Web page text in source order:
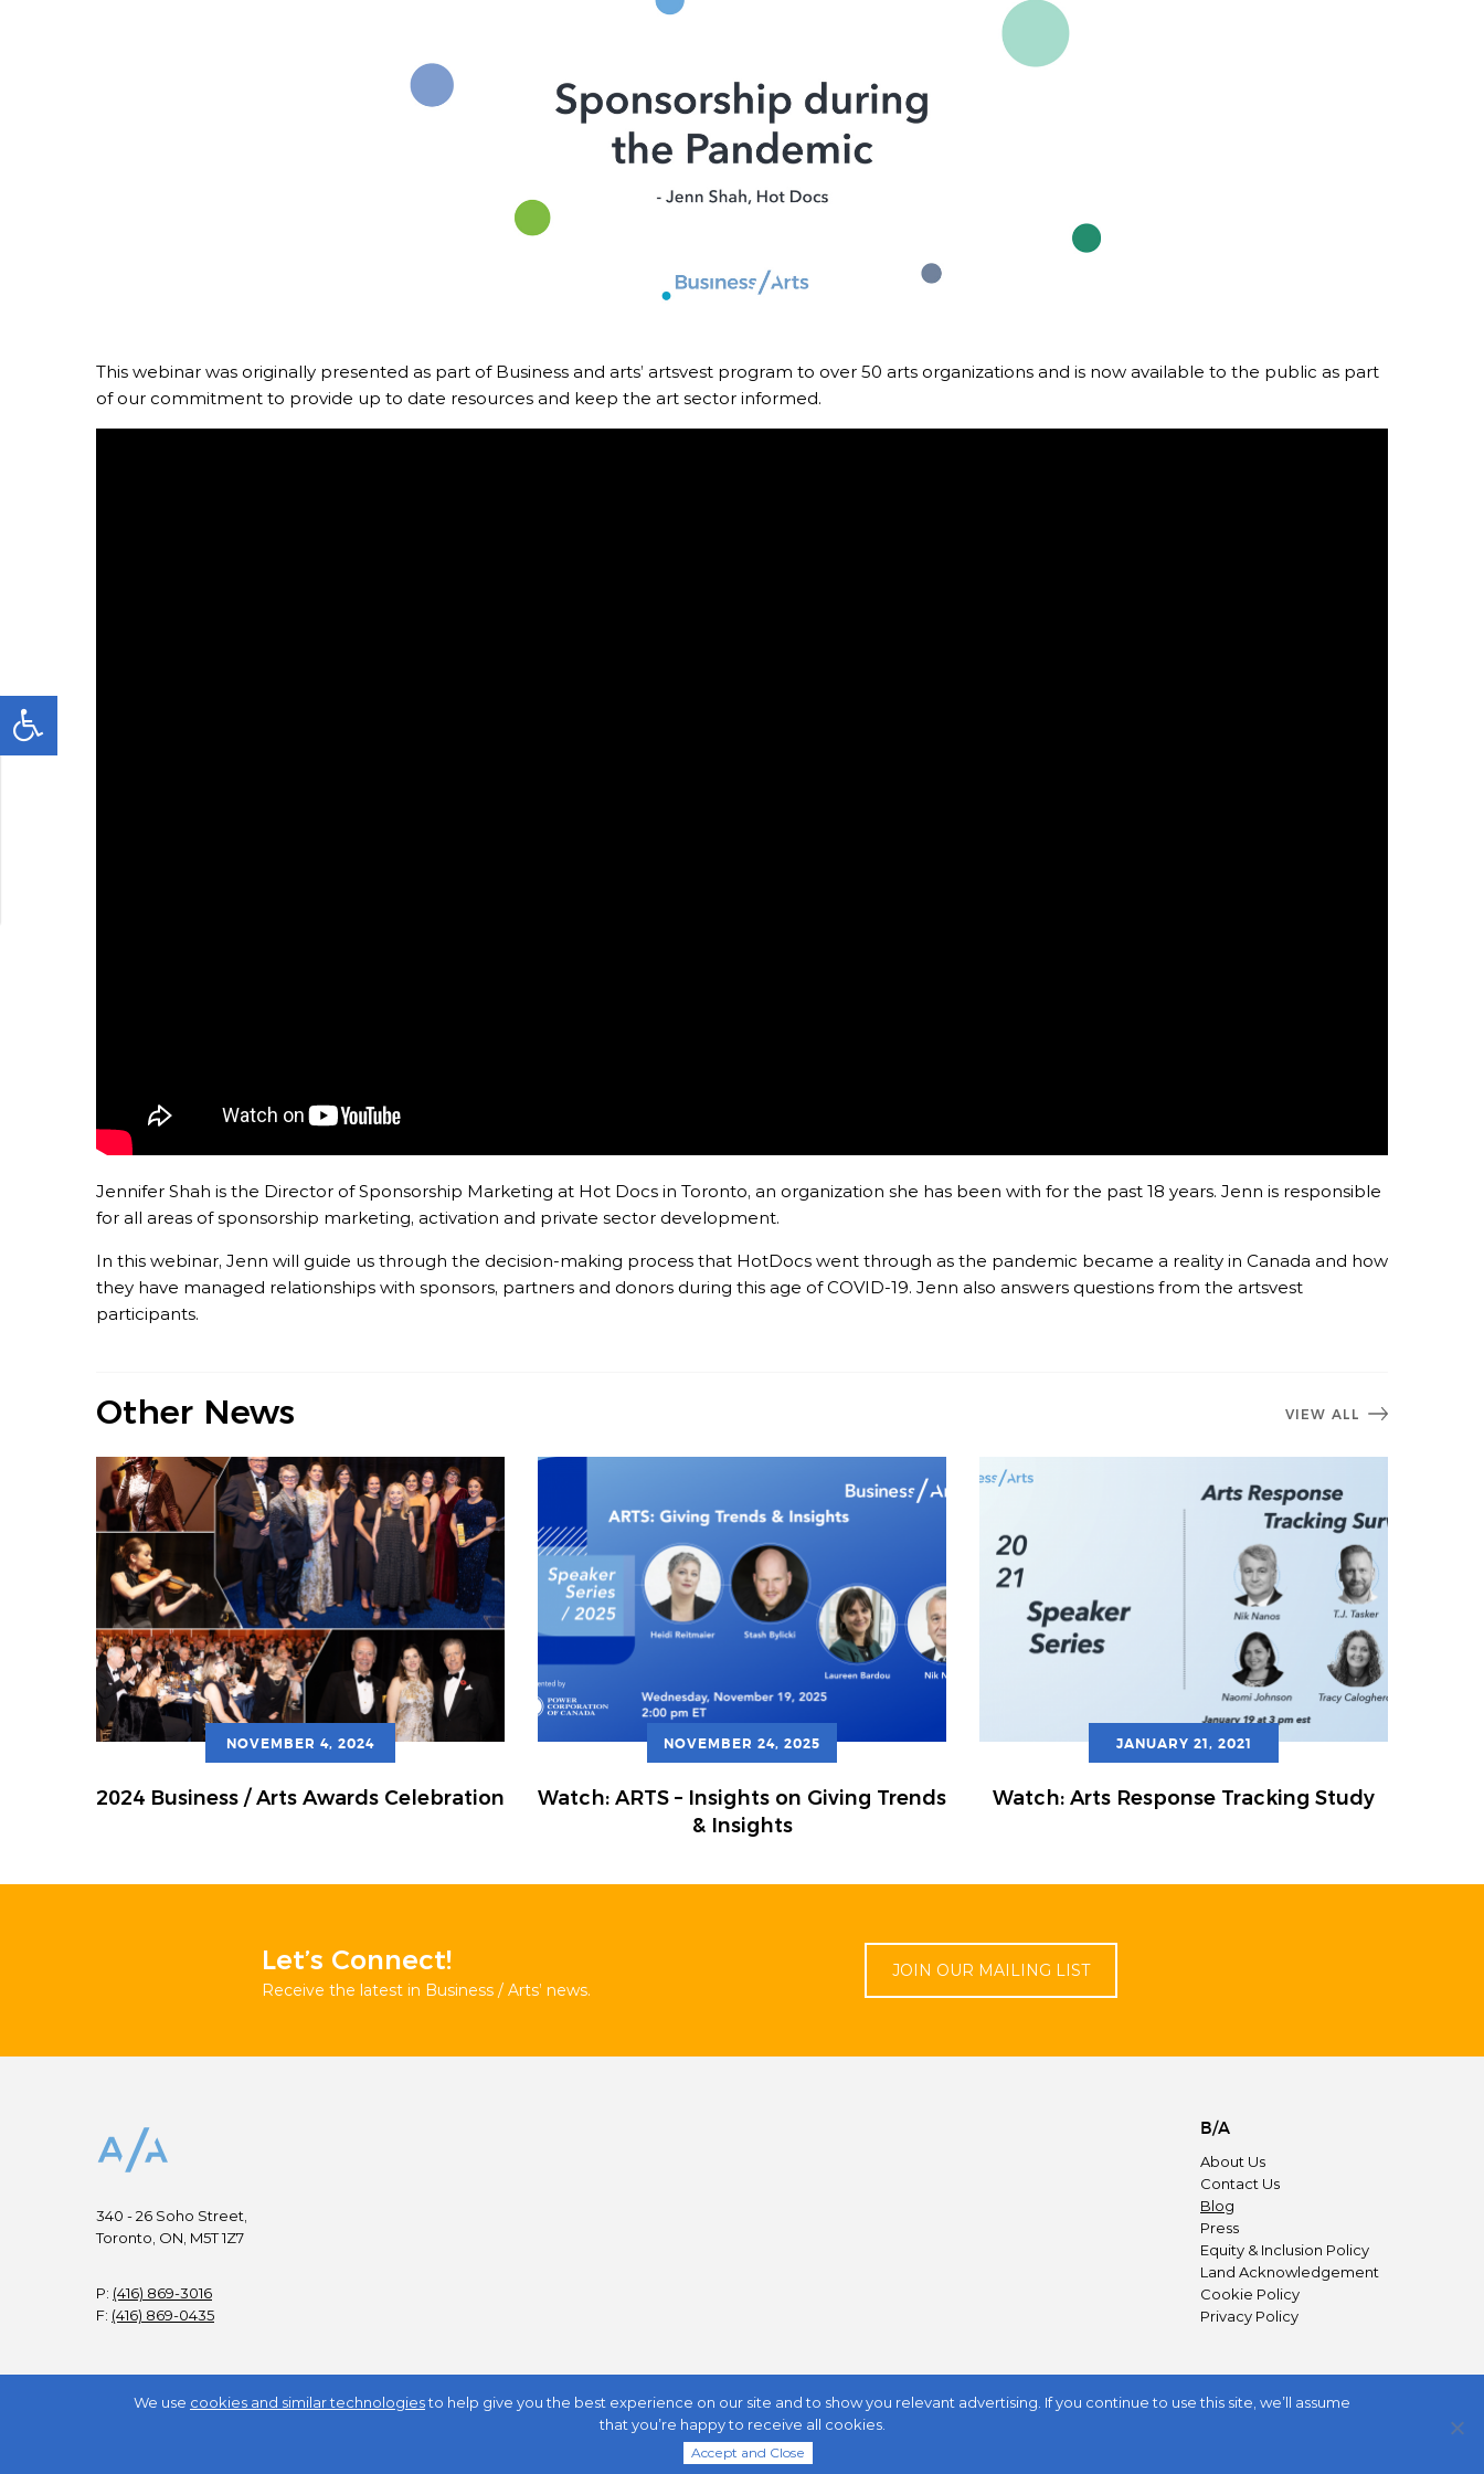
boardlink
This webinar was originally presented as part of Business and arts’ artsvest program to over 50 arts organizations and is now available to the public as part
of our commitment to provide up to date resources and keep the art sector informed.
Jennifer Shah is the Director of Sponsorship Marketing at Hot Docs in Toronto, an organization she has been with for the past 18 years. Jenn is responsible
for all areas of sponsorship marketing, activation and private sector development.
In this webinar, Jenn will guide us through the decision-making process that HotDocs went through as the pandemic became a reality in Canada and how
they have managed relationships with sponsors, partners and donors during this age of COVID-19. Jenn also answers questions from the artsvest
participants.
Other News VIEW ALL
NOVEMBER 4, 2024
2024 Business / Arts Awards Celebration
NOVEMBER 24, 2025
Watch: ARTS – Insights on Giving Trends
& Insights
JANUARY 21, 2021
Watch: Arts Response Tracking Study
Let’s Connect!
Receive the latest in Business / Arts’ news.
JOIN OUR MAILING LIST
340 - 26 Soho Street,
Toronto, ON, M5T 1Z7
P: (416) 869-3016
F: (416) 869-0435
B/A
About Us
Contact Us
Blog
Press
Equity & Inclusion Policy
Land Acknowledgement
Cookie Policy
Privacy Policy
Copyright © All Rights Reserved.2026Business / Arts .
We use cookies and similar technologiesto help give you the best experience on our site and to show you relevant advertising. If you continue to use this site, we’ll assume
that you’re happy to receive all cookies.
Accept and Close